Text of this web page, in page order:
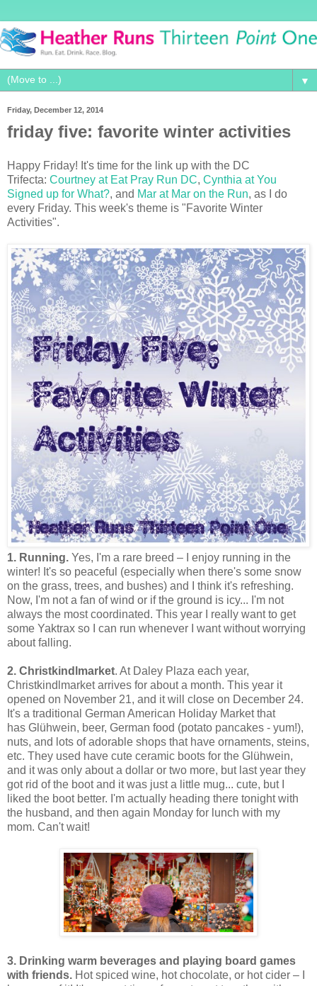
▼
Friday, December 12, 2014
friday five: favorite winter activities
Happy Friday! It's time for the link up with the DC
Trifecta: Courtney at Eat Pray Run DC, Cynthia at You
Signed up for What?, and Mar at Mar on the Run, as I do
every Friday. This week's theme is "Favorite Winter
Activities".
1. Running. Yes, I'm a rare breed – I enjoy running in the
winter! It's so peaceful (especially when there's some snow
on the grass, trees, and bushes) and I think it's refreshing.
Now, I'm not a fan of wind or if the ground is icy... I'm not
always the most coordinated. This year I really want to get
some Yaktrax so I can run whenever I want without worrying
about falling.
2. Christkindlmarket. At Daley Plaza each year,
Christkindlmarket arrives for about a month. This year it
opened on November 21, and it will close on December 24.
It's a traditional German American Holiday Market that
has Glühwein, beer, German food (potato pancakes - yum!),
nuts, and lots of adorable shops that have ornaments, steins,
etc. They used have cute ceramic boots for the Glühwein,
and it was only about a dollar or two more, but last year they
got rid of the boot and it was just a little mug... cute, but I
liked the boot better. I'm actually heading there tonight with
the husband, and then again Monday for lunch with my
mom. Can't wait!
3. Drinking warm beverages and playing board games
with friends. Hot spiced wine, hot chocolate, or hot cider – I